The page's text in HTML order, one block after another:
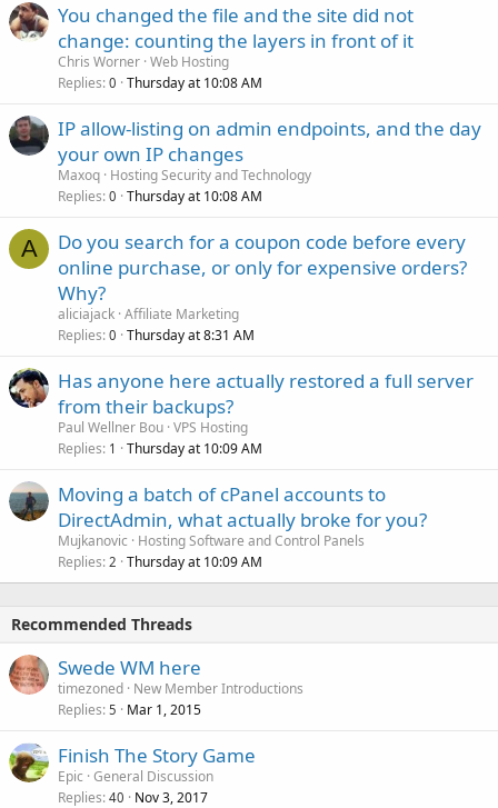
You changed the file and the site did not
change: counting the layers in front of it
Chris Worner Web Hosting
Replies 0 Thursday at 10:08 AM
IP allow-listing on admin endpoints, and the day
your own IP changes
Maxoq Hosting Security and Technology
Replies 0 Thursday at 10:08 AM
A
Do you search for a coupon code before every
online purchase, or only for expensive orders?
Why?
aliciajack Affiliate Marketing
Replies 0 Thursday at 8:31 AM
Has anyone here actually restored a full server
from their backups?
Paul Wellner Bou VPS Hosting
Replies 1 Thursday at 10:09 AM
Moving a batch of cPanel accounts to
DirectAdmin, what actually broke for you?
Mujkanovic
Hosting Software and Control Panels
Replies 2 Thursday at 10:09 AM
Recommended Threads
Swede WM here
timezoned New Member Introductions
Replies 5 Mar 1, 2015
Finish The Story Game
Epic General Discussion
Replies 40 Nov 3, 2017